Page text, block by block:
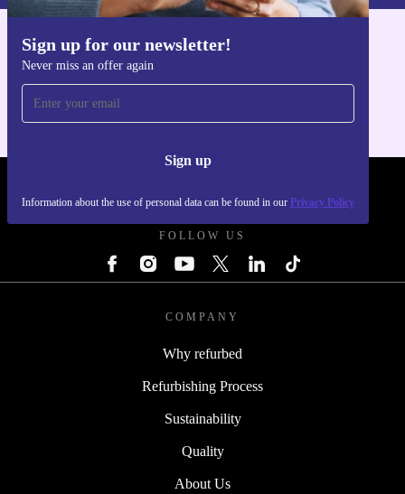
Sign up for our newsletter!
Never miss an offer again
Sign up
Information about the use of personal data can be found in our Privacy Policy
Get the refurbed app
FOLLOW US
COMPANY
Why refurbed
Refurbishing Process
Sustainability
Quality
About Us